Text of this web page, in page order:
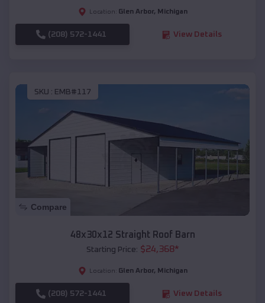
Location: Glen Arbor, Michigan
(208) 572-1441 View Details
SKU : EMB#117
Compare
48x30x12 Straight Roof Barn
Starting Price: $24,368*
Location: Glen Arbor, Michigan
(208) 572-1441 View Details